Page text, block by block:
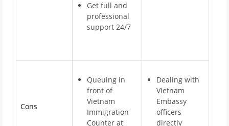
Get full and
professional
support 24/7
Cons
Queuing in
front of
Vietnam
Immigration
Counter at
Dealing with
Vietnam
Embassy
officers
directly